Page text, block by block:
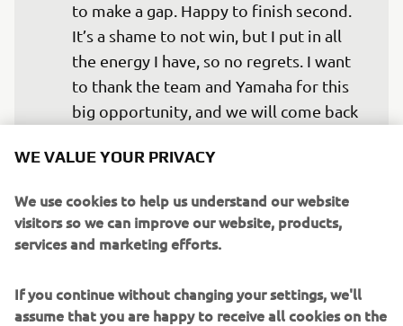
to make a gap. Happy to finish second.
It’s a shame to not win, but I put in all
the energy I have, so no regrets. I want
to thank the team and Yamaha for this
big opportunity, and we will come back
“All good today. Pol won the stage so it
was nice for him to win another one
WE VALUE YOUR PRIVACY
We use cookies to help us understand our website
visitors so we can improve our website, products,
services and marketing efforts.
If you continue without changing your settings, we'll
assume that you are happy to receive all cookies on the